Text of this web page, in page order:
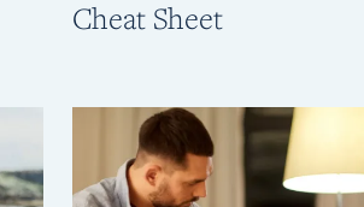
Cheat Sheet